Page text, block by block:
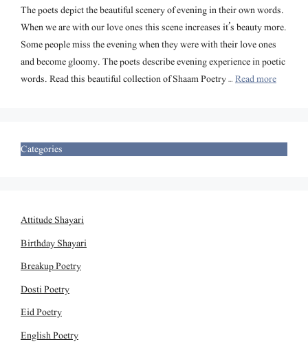
The poets depict the beautiful scenery of evening in their own words.
When we are with our love ones this scene increases it’s beauty more.
Some people miss the evening when they were with their love ones
and become gloomy. The poets describe evening experience in poetic
words. Read this beautiful collection of Shaam Poetry …Read more
Categories
Attitude Shayari
Birthday Shayari
Breakup Poetry
Dosti Poetry
Eid Poetry
English Poetry